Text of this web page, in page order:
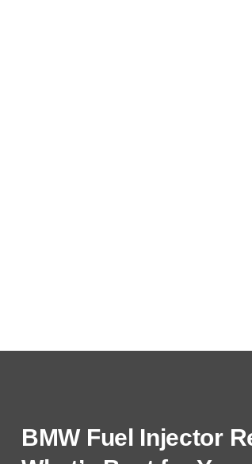
BMW Fuel Injector